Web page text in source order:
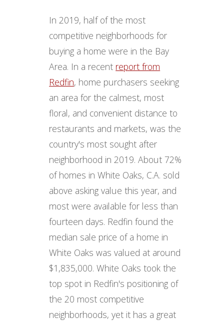
In 2019, half of the most
competitive neighborhoods for
buying a home were in the Bay
Area. In a recent report from
Redfin, home purchasers seeking
an area for the calmest, most
floral, and convenient distance to
restaurants and markets, was the
country's most sought after
neighborhood in 2019. About 72%
of homes in White Oaks, C.A. sold
above asking value this year, and
most were available for less than
fourteen days. Redfin found the
median sale price of a home in
White Oaks was valued at around
$1,835,000. White Oaks took the
top spot in Redfin's positioning of
the 20 most competitive
neighborhoods, yet it has a great